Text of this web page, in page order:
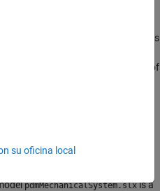
measured input and output
predict the response of
time horizon. When the prediction is
large and could contain
exploited to detect the incidence of
and vibrations. The source
impacts are a result of
pdmMechanicalSystem.slxis a
su oficina local